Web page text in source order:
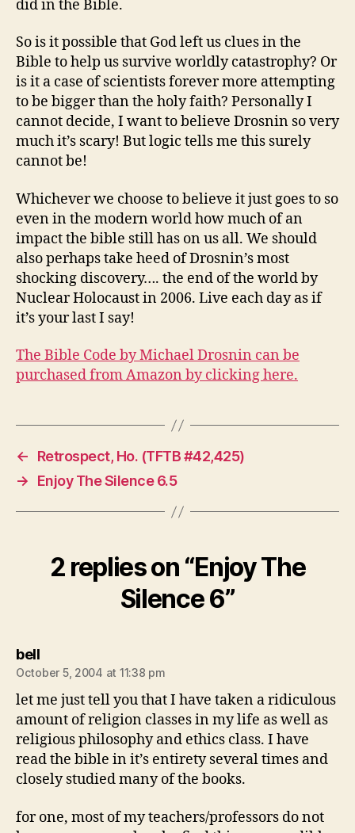
did in the Bible.
So is it possible that God left us clues in the
Bible to help us survive worldly catastrophy? Or
is it a case of scientists forever more attempting
to be bigger than the holy faith? Personally I
cannot decide, I want to believe Drosnin so very
much it’s scary! But logic tells me this surely
cannot be!
Whichever we choose to believe it just goes to so
even in the modern world how much of an
impact the bible still has on us all. We should
also perhaps take heed of Drosnin’s most
shocking discovery…. the end of the world by
Nuclear Holocaust in 2006. Live each day as if
it’s your last I say!
The Bible Code by Michael Drosnin can be
purchased from Amazon by clicking here.
←
Retrospect, Ho. (TFTB #42,425)
→
Enjoy The Silence 6.5
2 replies on “Enjoy The
Silence 6”
bellsays:
October 5, 2004 at 11:38 pm
let me just tell you that I have taken a ridiculous
amount of religion classes in my life as well as
religious philosophy and ethics class. I have
read the bible in it’s entirety several times and
closely studied many of the books.
for one, most of my teachers/professors do not